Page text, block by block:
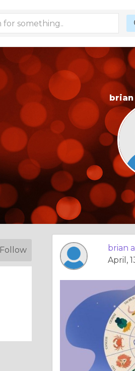
Follow
brian
April,